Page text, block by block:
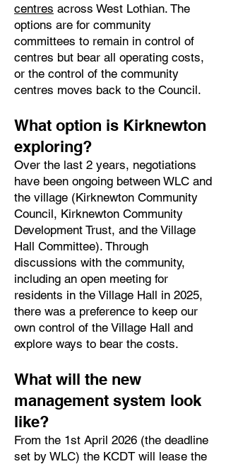
centres across West Lothian. The
options are for community
committees to remain in control of
centres but bear all operating costs,
or the control of the community
centres moves back to the Council.
What option is Kirknewton
exploring?
Over the last 2 years, negotiations
have been ongoing between WLC and
the village (Kirknewton Community
Council, Kirknewton Community
Development Trust, and the Village
Hall Committee). Through
discussions with the community,
including an open meeting for
residents in the Village Hall in 2025,
there was a preference to keep our
own control of the Village Hall and
explore ways to bear the costs.
What will the new
management system look
like?
From the 1st April 2026 (the deadline
set by WLC) the KCDT will lease the